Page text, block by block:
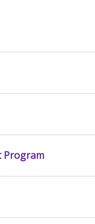
Program